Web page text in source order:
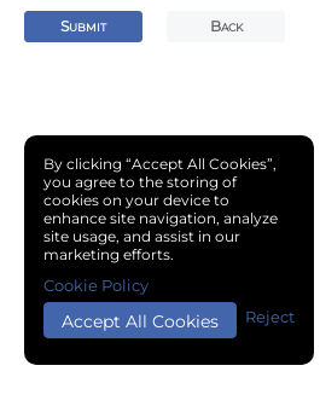
SUBMIT BACK
By clicking “Accept All Cookies”,
you agree to the storing of
cookies on your device to
enhance site navigation, analyze
site usage, and assist in our
marketing efforts.
Accept All Cookies Reject
Cookie Policy